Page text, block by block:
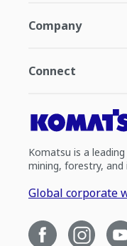
Company
Connect
Komatsu is a
mining, forestry, and
Global corporate